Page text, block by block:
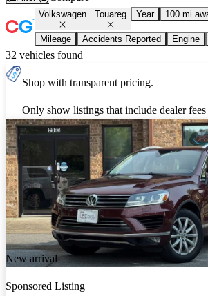
Volkswagen Touareg Year 100 mi
Mileage Accidents Reported Engine
32 vehicles found
Shop with transparent pricing.
Only show listings that include dealer fees
New arrival
Sponsored Listing